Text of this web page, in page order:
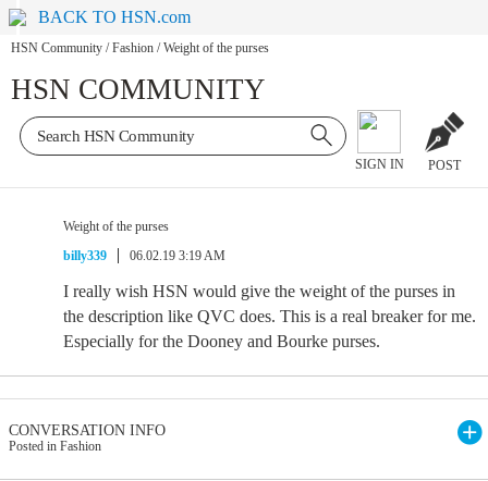
BACK TO HSN.com
HSN Community / Fashion / Weight of the purses
HSN COMMUNITY
SIGN IN POST
Weight of the purses
billy339
06.02.19 3:19 AM
I really wish HSN would give the weight of the purses in
the description like QVC does. This is a real breaker for me.
Especially for the Dooney and Bourke purses.
CONVERSATION INFO
Posted in Fashion